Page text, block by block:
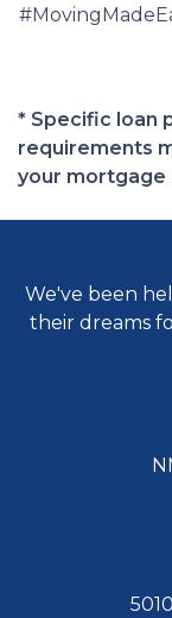
* Specific loan
requirements
your mortgage
We've been
their dreams